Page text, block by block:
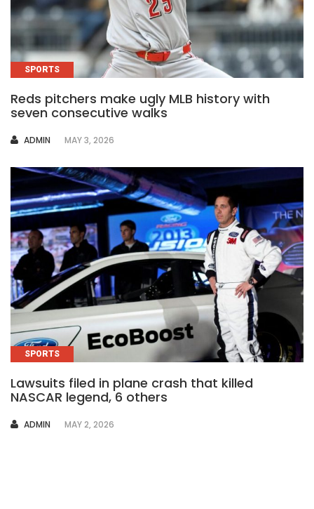
SPORTS
Reds pitchers make ugly MLB history with
seven consecutive walks
AUTHOR
ADMIN MAY 3, 2026
SPORTS
Lawsuits filed in plane crash that killed
NASCAR legend, 6 others
AUTHOR
ADMIN MAY 2, 2026